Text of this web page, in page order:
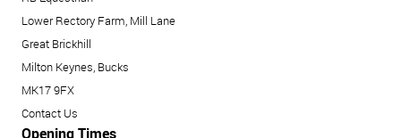
Lower Rectory Farm, Mill Lane
Great Brickhill
Milton Keynes, Bucks
MK17 9FX
Contact Us
Opening Times